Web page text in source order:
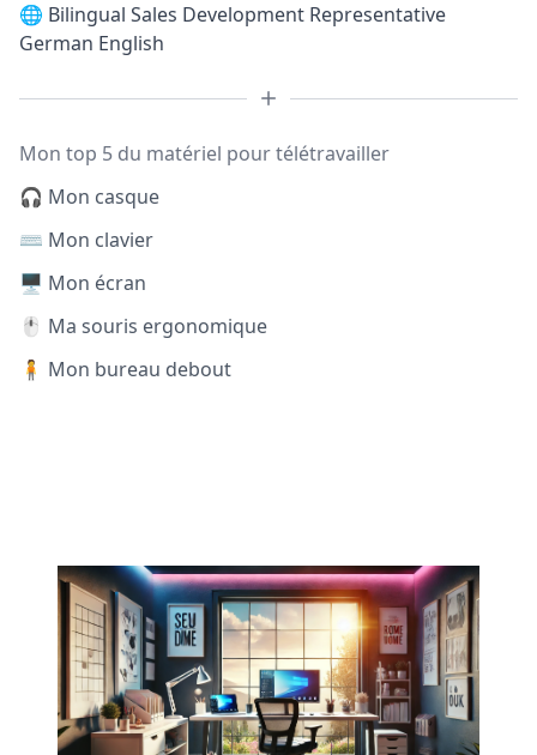
🌐 Bilingual Sales Development Representative
German English
Mon top 5 du matériel pour télétravailler
🎧 Mon casque
⌨️ Mon clavier
🖥️ Mon écran
🖱️ Ma souris ergonomique
🧍 Mon bureau debout